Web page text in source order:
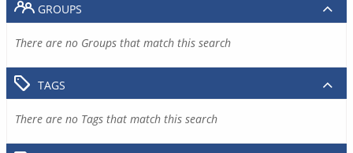
GROUPS
There are no Groups that match this search
TAGS
There are no Tags that match this search